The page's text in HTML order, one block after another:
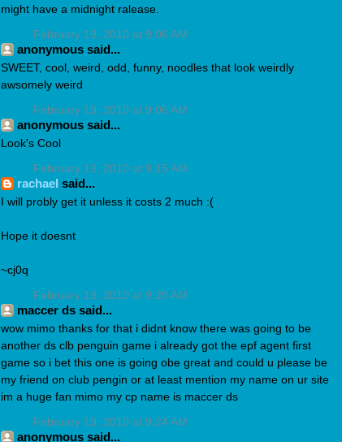
might have a midnight ralease.
February 19, 2010 at 9:06 AM
anonymous said...
SWEET, cool, weird, odd, funny, noodles that look weirdly
awsomely weird
February 19, 2010 at 9:06 AM
anonymous said...
Look's Cool
February 19, 2010 at 9:15 AM
rachael said...
I will probly get it unless it costs 2 much :(
Hope it doesnt
~cj0q
February 19, 2010 at 9:20 AM
maccer ds said...
wow mimo thanks for that i didnt know there was going to be
another ds clb penguin game i already got the epf agent first
game so i bet this one is going obe great and could u please be
my friend on club pengin or at least mention my name on ur site
im a huge fan mimo my cp name is maccer ds
February 19, 2010 at 9:24 AM
anonymous said...